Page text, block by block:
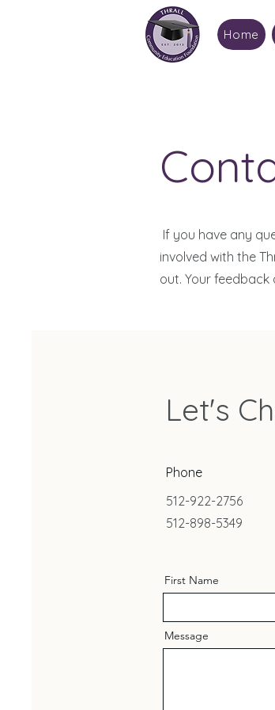
Home
If you have any
involved with the
out. Your
Let's
Phone
512-922-2756
512-898-5349
First Name
Message